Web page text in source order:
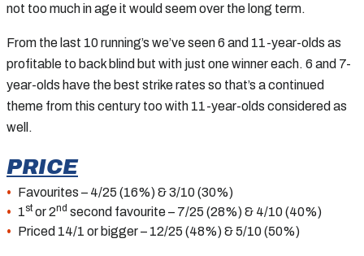
not too much in age it would seem over the long term.
From the last 10 running’s we’ve seen 6 and 11-year-olds as
profitable to back blind but with just one winner each. 6 and 7-
year-olds have the best strike rates so that’s a continued
theme from this century too with 11-year-olds considered as
well.
PRICE
Favourites – 4/25 (16%) & 3/10 (30%)
1stor 2nd second favourite – 7/25 (28%) & 4/10 (40%)
Priced 14/1 or bigger – 12/25 (48%) & 5/10 (50%)